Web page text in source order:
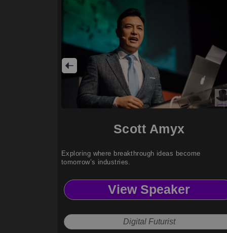
Scott Amyx
Exploring where breakthrough ideas become
tomorrow’s industries.
View Speaker
Digital Futurist